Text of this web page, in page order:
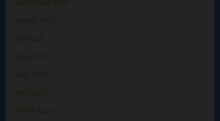
September 2020
August 2020
July 2020
June 2020
May 2020
April 2020
March 2020